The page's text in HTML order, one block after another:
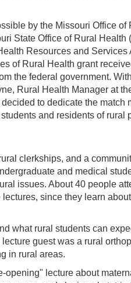
by the Missouri Office of
State Office of Rural Health
Resources and Services
of Rural Health grant
the federal government.
Rural Health Manager at
to dedicate the match
and residents of rural
clerkships, and a
and medical
issues. About 40 people
since they learn
what rural students can
guest was a rural
in rural areas.
lecture about